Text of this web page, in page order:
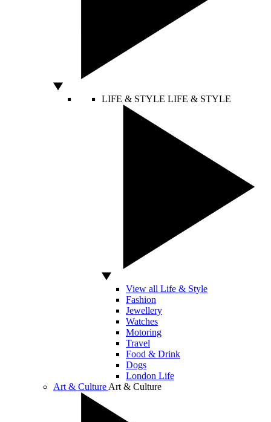
LIFE & STYLE LIFE & STYLE
View all Life & Style
Fashion
Jewellery
Watches
Motoring
Travel
Food & Drink
Dogs
London Life
Art & Culture Art & Culture